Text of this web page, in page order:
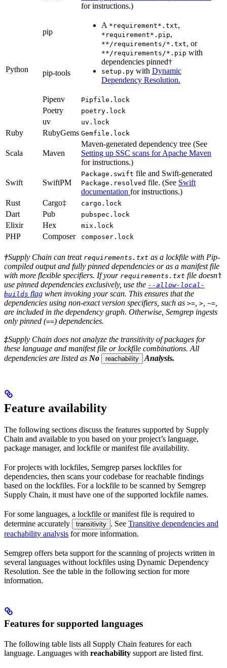
for instructions.)
Python
pip
A *requirement*.txt,
*requirement*.pip,
**/requirements/*.txt, or
**/requirements/*.pip with
dependencies pinned†
setup.py with Dynamic
Dependency Resolution.
pip-tools
Pipenv Pipfile.lock
Poetry poetry.lock
uv uv.lock
Ruby RubyGems Gemfile.lock
Scala Maven
Maven-generated dependency tree (See
Setting up SSC scans for Apache Maven
for instructions.)
Swift SwiftPM
Package.swift file and Swift-generated
Package.resolved file. (See Swift
documentation for instructions.)
Rust
Cargo‡ cargo.lock
Dart Pub pubspec.lock
Elixir Hex mix.lock
PHP Composer composer.lock
†Supply Chain can treat requirements.txt as a lockfile with Pip-
compiled output and fully pinned dependencies or as a manifest file
with more flexible specifiers. If your requirements.txt file doesn’t
use pinned dependencies exclusively, use the --allow-local-
builds flag when invoking your scan. This ensures that the
dependencies using non-exact version specifiers, such as >=, >, ~=,
are included in the dependency graph. Otherwise, Semgrep ingests
only pinned (==) dependencies.
‡Supply Chain does not analyze the transitivity of packages for
these language and manifest file or lockfile combinations. All
dependencies are listed as No reachability Analysis.
Feature availability
The following sections discuss the features supported by Supply
Chain and available to you based on your project’s language,
package manager, and lockfile or manifest file availability.
For projects with lockfiles, Semgrep parses lockfiles for
dependencies, then scans your codebase for reachable findings
based on the lockfiles. For a lockfile to be scanned by Semgrep
Supply Chain, it must have one of the supported lockfile names.
For some languages, a lockfile or manifest file is required to
determine accurately
transitivity . See Transitive dependencies and
reachability analysis for more information.
Semgrep offers beta support for the scanning of projects written in
several languages without lockfiles using Dynamic Dependency
Resolution. See the table in the following section for more
information.
Features for supported languages
The following table lists all Supply Chain features for each
language. Languages with reachability support are listed first.